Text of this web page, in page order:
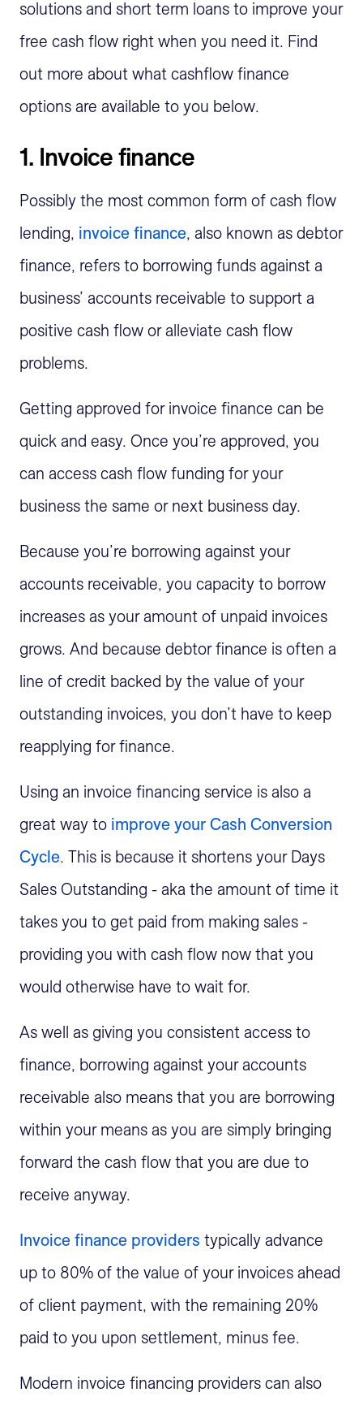
solutions and short term loans to improve your
free cash flow right when you need it. Find
out more about what cashflow finance
options are available to you below.
1. Invoice finance
Possibly the most common form of cash flow
lending, invoice finance, also known as debtor
finance, refers to borrowing funds against a
business’ accounts receivable to support a
positive cash flow or alleviate cash flow
problems.
Getting approved for invoice finance can be
quick and easy. Once you’re approved, you
can access cash flow funding for your
business the same or next business day.
Because you’re borrowing against your
accounts receivable, you capacity to borrow
increases as your amount of unpaid invoices
grows. And because debtor finance is often a
line of credit backed by the value of your
outstanding invoices, you don’t have to keep
reapplying for finance.
Using an invoice financing service is also a
great way to improve your Cash Conversion
Cycle. This is because it shortens your Days
Sales Outstanding - aka the amount of time it
takes you to get paid from making sales -
providing you with cash flow now that you
would otherwise have to wait for.
As well as giving you consistent access to
finance, borrowing against your accounts
receivable also means that you are borrowing
within your means as you are simply bringing
forward the cash flow that you are due to
receive anyway.
Invoice finance providers typically advance
up to 80% of the value of your invoices ahead
of client payment, with the remaining 20%
paid to you upon settlement, minus fee.
Modern invoice financing providers can also